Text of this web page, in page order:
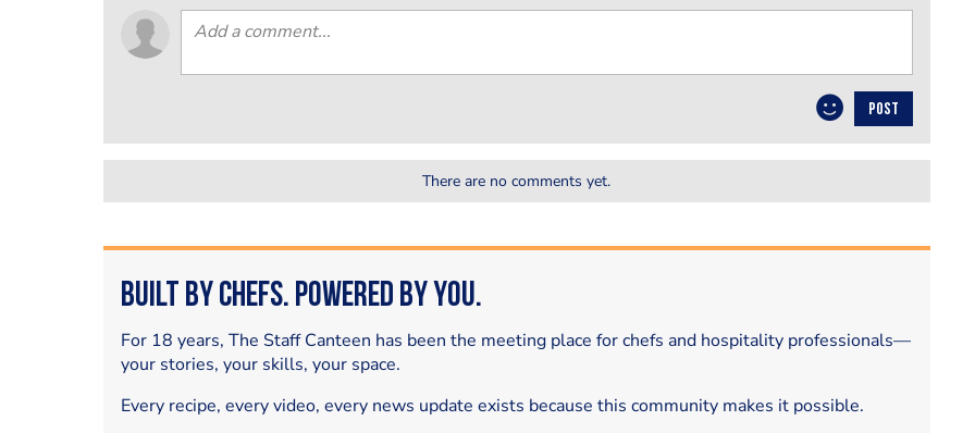
POST
There are no comments yet.
Built by Chefs. Powered by You.
For 18 years, The Staff Canteen has been the meeting place for chefs and hospitality professionals—
your stories, your skills, your space.
Every recipe, every video, every news update exists because this community makes it possible.